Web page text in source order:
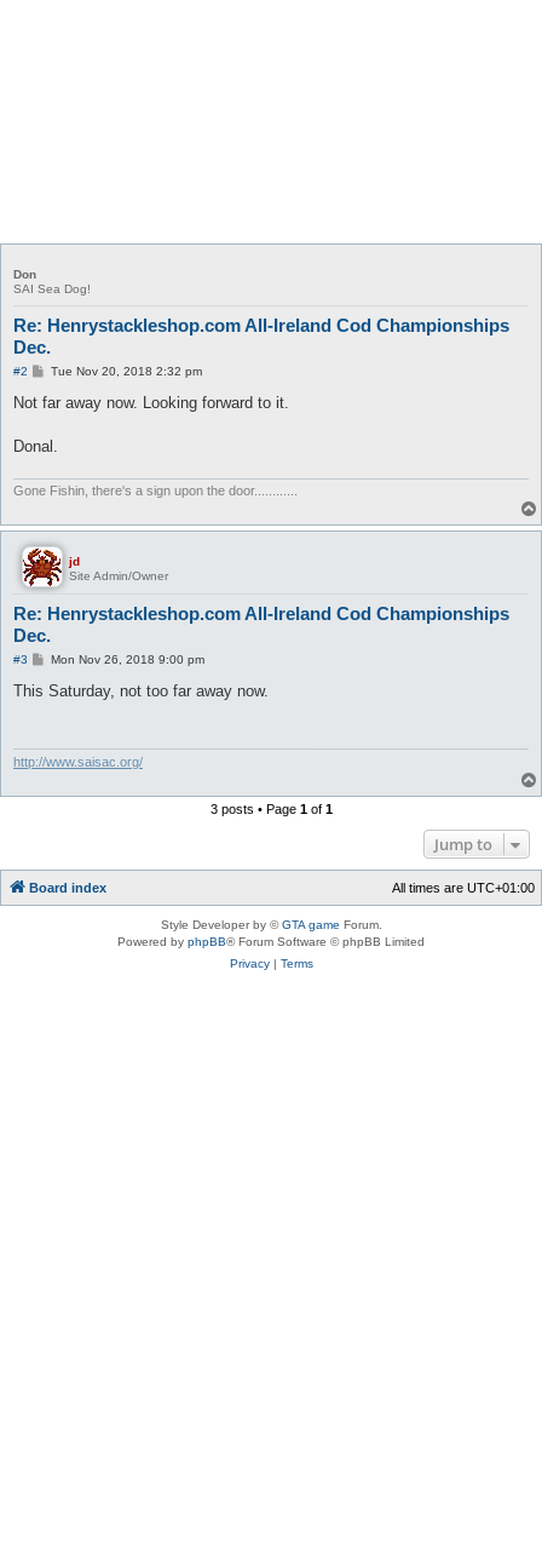
Don
SAI Sea Dog!
Re: Henrystackleshop.com All-Ireland Cod Championships
Dec.
#2
P
s
Tue Nov 20, 2018 2:32 pm
Not far away now. Looking forward to it.
Donal.
Gone Fishin, there's a sign upon the door............
jd
Site Admin/Owner
Re: Henrystackleshop.com All-Ireland Cod Championships
Dec.
#3
P
s
Mon Nov 26, 2018 9:00 pm
This Saturday, not too far away now.
http://www.saisac.org/
3 posts • Page 1of 1
Jump to
Board index All times are UTC+01:00
Style Developer by ©GTA game Forum.
Powered by phpBB® Forum Software © phpBB Limited
Privacy| Terms